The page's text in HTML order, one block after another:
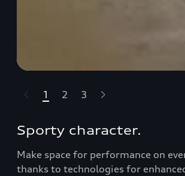
highlights.skipLinkText__
1 2 3
Sporty character.
Make space for performance on
thanks to technologies for